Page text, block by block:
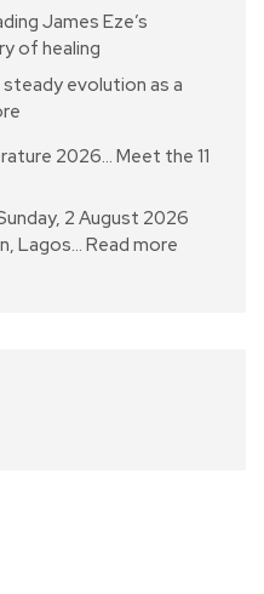
James Eze’s
of healing
steady evolution as a
2026… Meet the 11
2 August 2026
Lagos… Read more